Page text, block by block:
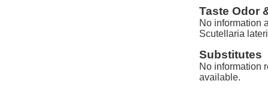
Taste Odor
No information
Scutellaria
Substitutes
No information
available.